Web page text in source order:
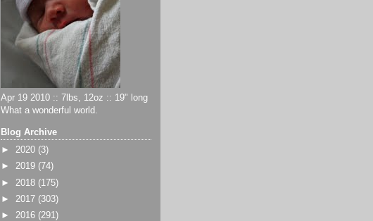
Apr 19 2010 :: 7lbs, 12oz :: 19" long
What a wonderful world.
Blog Archive
► 2020 (3)
► 2019 (74)
► 2018 (175)
► 2017 (303)
► 2016 (291)